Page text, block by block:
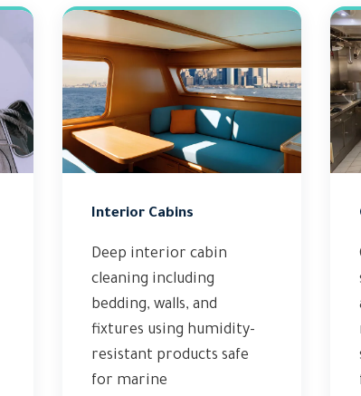
Interior Cabins
Deep interior cabin
cleaning including
bedding, walls, and
fixtures using humidity-
resistant products safe
for marine